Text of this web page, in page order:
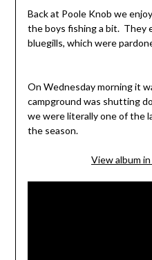
Back at Poole Knob we
the boys fishing a bit. They
bluegills, which were
On Wednesday morning it
campground was shutting
we were literally one of the
the season.
View album